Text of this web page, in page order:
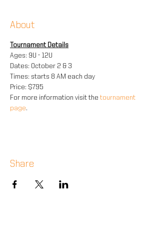
About
Tournament Details
Ages: 9U - 12U
Dates: October 2 & 3
Times: starts 8 AM each day
Price: $795
For more information visit the tournament
page.
Share